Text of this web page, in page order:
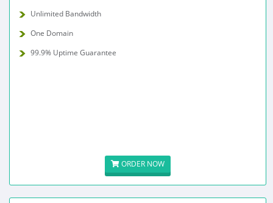
Unlimited Bandwidth
One Domain
99.9% Uptime Guarantee
ORDER NOW